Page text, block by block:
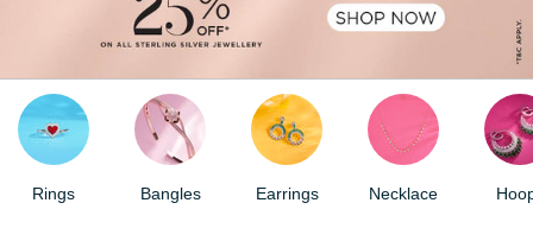
Rings Bangles Earrings Necklace